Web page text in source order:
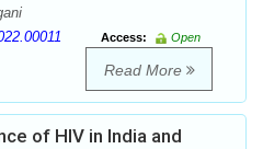
Access:
Open
Read More
of HIV in India and